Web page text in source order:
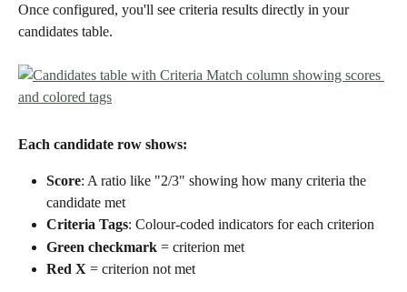
Once configured, you'll see criteria results directly in your
candidates table.
Each candidate row shows:
Score: A ratio like "2/3" showing how many criteria the
candidate met
Criteria Tags: Colour-coded indicators for each criterion
Green checkmark = criterion met
Red X = criterion not met